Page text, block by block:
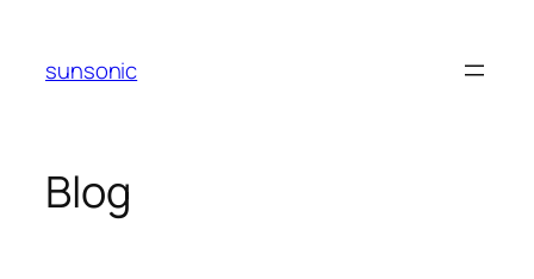
content
sunsonic
Blog